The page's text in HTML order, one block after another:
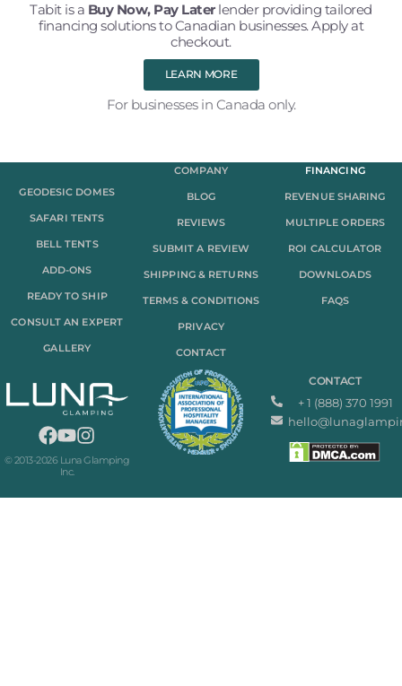
Tabit is a Buy Now, Pay Later lender providing tailored
financing solutions to Canadian businesses. Apply at
checkout.
LEARN MORE
For businesses in Canada only.
GEODESIC DOMES
SAFARI TENTS
BELL TENTS
ADD-ONS
READY TO SHIP
CONSULT AN EXPERT
GALLERY
COMPANY
BLOG
REVIEWS
SUBMIT A REVIEW
SHIPPING & RETURNS
TERMS & CONDITIONS
PRIVACY
CONTACT
FINANCING
REVENUE SHARING
MULTIPLE ORDERS
ROI CALCULATOR
DOWNLOADS
FAQS
© 2013-2026 Luna Glamping
Inc.
CONTACT
+ 1 (888) 370 1991